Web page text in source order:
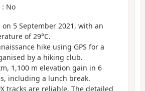
: No
5 September 2021, with an
of 29°C.
hike using GPS for a
by a hiking club.
1,100 m elevation gain in 6
including a lunch break.
tracks are reliable. The detailed